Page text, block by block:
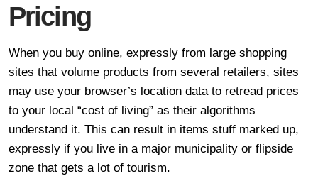
Pricing
When you buy online, expressly from large shopping
sites that volume products from several retailers, sites
may use your browser’s location data to retread prices
to your local “cost of living” as their algorithms
understand it. This can result in items stuff marked up,
expressly if you live in a major municipality or flipside
zone that gets a lot of tourism.